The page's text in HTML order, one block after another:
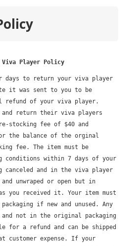
Viva Player Policy
days to return your viva player
it was sent to you to be
of your viva player.
and return their viva players
stocking fee of $40 and
the balance of the orginal
fee. The item must be
conditions within 7 days of your
canceled and in the viva player
unwraped or open but in
you received it. Your item must
if new and unused. Any
and not in the original packaging
a refund and can be shipped
customer expense. If your